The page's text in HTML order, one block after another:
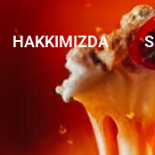
HAKKIMIZDA